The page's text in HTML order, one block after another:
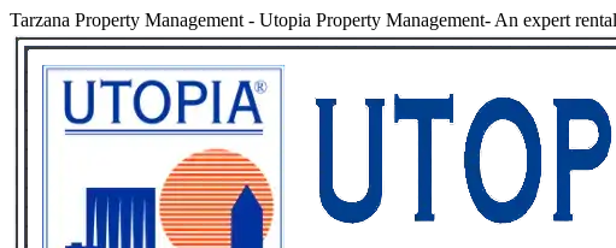
Tarzana Property Management - Utopia Property Management- An expert